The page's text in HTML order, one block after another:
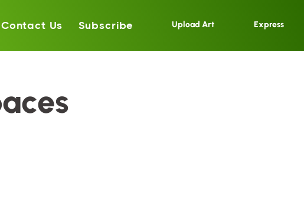
Contact Us Subscribe Upload Art Express